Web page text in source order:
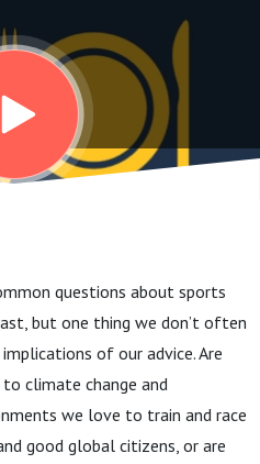
| Dr
questions about sports
but one thing we don’t often
of our advice. Are
climate change and
we love to train and race
good global citizens, or are